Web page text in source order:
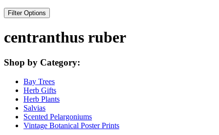
Filter Options
centranthus ruber
Shop by Category:
Bay Trees
Herb Gifts
Herb Plants
Salvias
Scented Pelargoniums
Vintage Botanical Poster Prints